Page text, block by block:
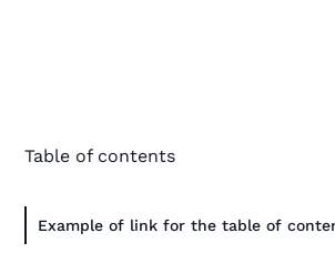
Table of contents
Example of link for the table of